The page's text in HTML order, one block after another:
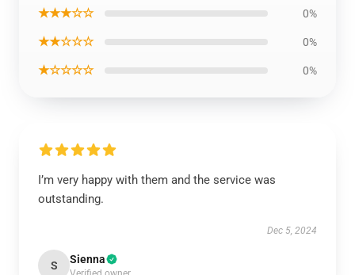
★★★☆☆ 0%
★★☆☆☆ 0%
★☆☆☆☆ 0%
I’m very happy with them and the service was
outstanding.
Dec 5, 2024
S Sienna